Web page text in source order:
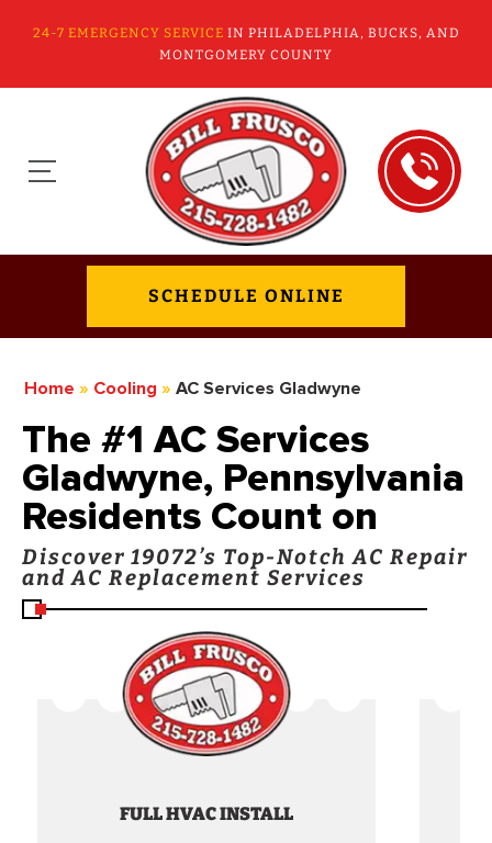
24-7 EMERGENCY SERVICE IN PHILADELPHIA, BUCKS, AND
MONTGOMERY COUNTY
SCHEDULE ONLINE
Home » Cooling » AC Services Gladwyne
The #1 AC Services
Gladwyne, Pennsylvania
Residents Count on
Discover 19072’s Top-Notch AC Repair
and AC Replacement Services
FULL HVAC INSTALL